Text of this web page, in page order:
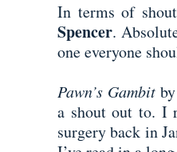
In terms of
Spencer.
one everyone
Pawn’s Gambit by
a shout out to. I
surgery back in